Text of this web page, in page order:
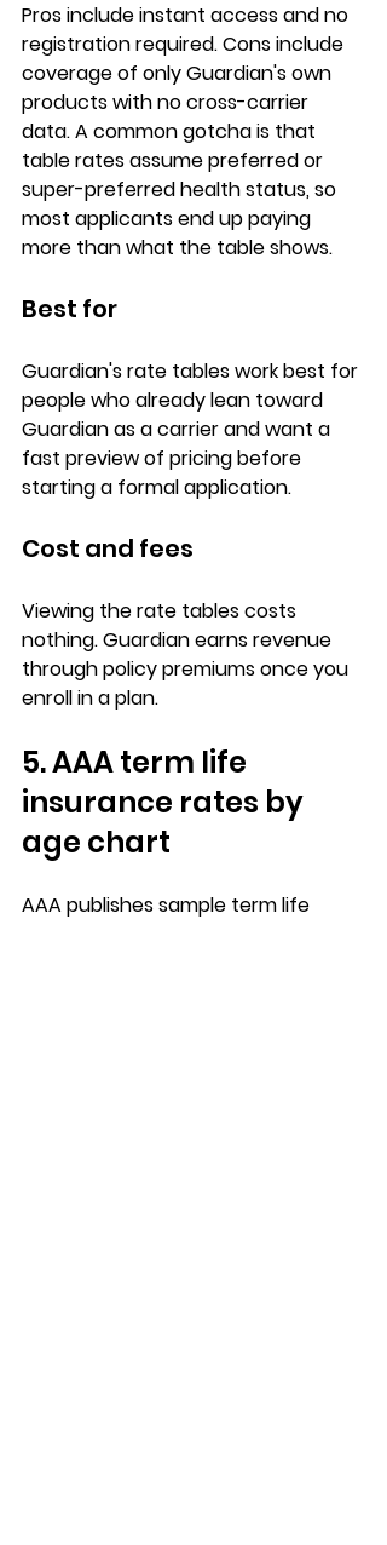
Pros include instant access and no
registration required. Cons include
coverage of only Guardian's own
products with no cross-carrier
data. A common gotcha is that
table rates assume preferred or
super-preferred health status, so
most applicants end up paying
more than what the table shows.
Best for
Guardian's rate tables work best for
people who already lean toward
Guardian as a carrier and want a
fast preview of pricing before
starting a formal application.
Cost and fees
Viewing the rate tables costs
nothing. Guardian earns revenue
through policy premiums once you
enroll in a plan.
5. AAA term life
insurance rates by
age chart
AAA publishes sample term life